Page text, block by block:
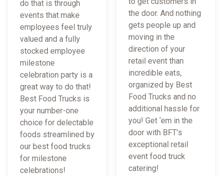
do that is through
events that make
employees feel truly
valued and a fully
stocked employee
milestone
celebration party is a
great way to do that!
Best Food Trucks is
your number-one
choice for delectable
foods streamlined by
our best food trucks
for milestone
celebrations!
the door. And nothing
gets people up and
moving in the
direction of your
retail event than
incredible eats,
organized by Best
Food Trucks and no
additional hassle for
you! Get ‘em in the
door with BFT’s
exceptional retail
event food truck
catering!